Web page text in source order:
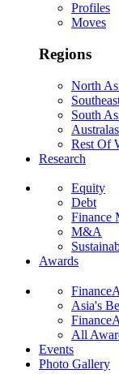
Profiles
Moves
Regions
North
South
Rest Of
Research
Equity
Debt
Finance
M&A
Awards
Asia's
All
Events
Photo Gallery